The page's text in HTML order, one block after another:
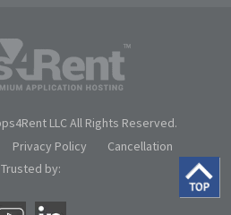
LLC All Rights Reserved.
Privacy Policy
Cancellation
Trusted by: